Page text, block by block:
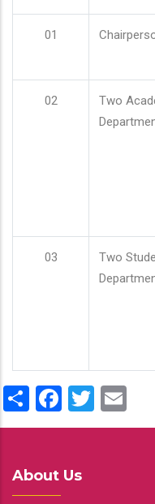
01
02
Two
03
Two
ShareFacebook
About Us